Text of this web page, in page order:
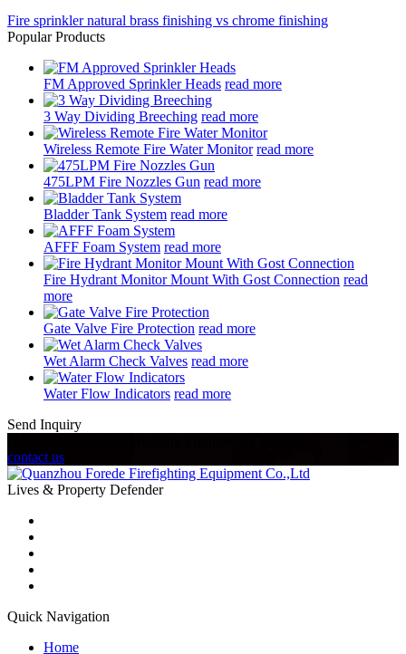
Fire sprinkler natural brass finishing vs chrome finishing
Popular Products
FM Approved Sprinkler Heads read more
3 Way Dividing Breeching read more
Wireless Remote Fire Water Monitor read more
475LPM Fire Nozzles Gun read more
Bladder Tank System read more
AFFF Foam System read more
Fire Hydrant Monitor Mount With Gost Connection read
more
Gate Valve Fire Protection read more
Wet Alarm Check Valves read more
Water Flow Indicators read more
Send Inquiry
contact us
Lives & Property Defender
Quick Navigation
Home